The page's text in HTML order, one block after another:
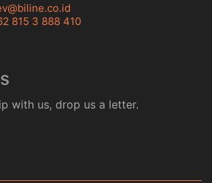
815 3 888 410
with us, drop us a letter.